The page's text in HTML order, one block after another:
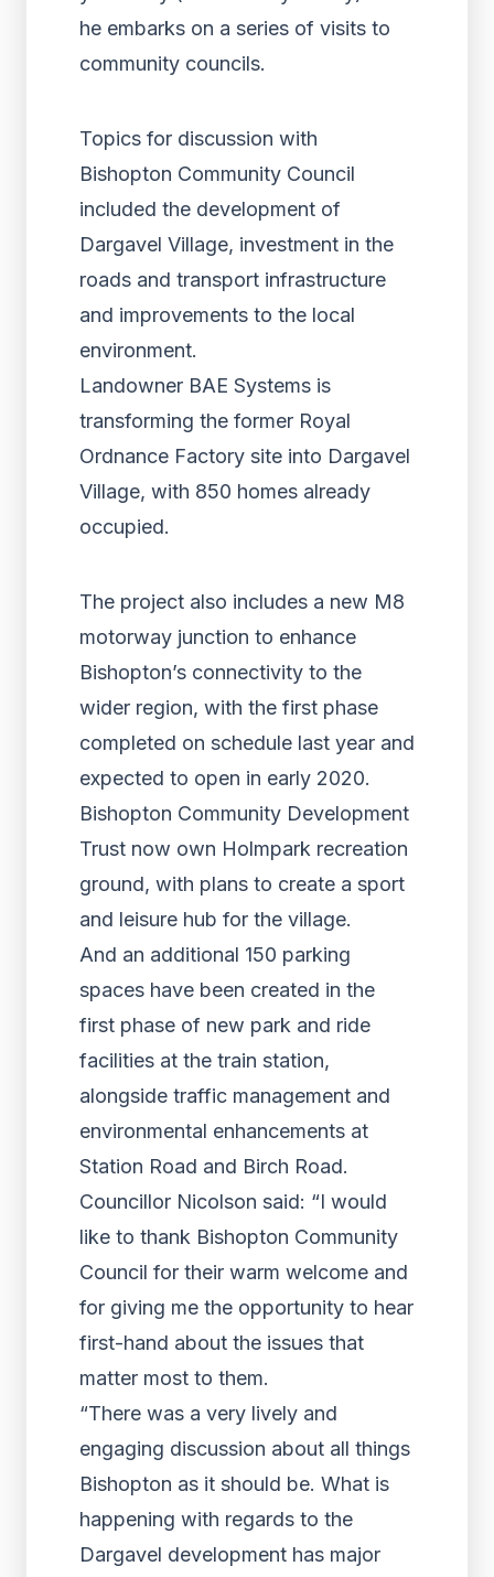
he embarks on a series of visits to
community councils.
Topics for discussion with
Bishopton Community Council
included the development of
Dargavel Village, investment in the
roads and transport infrastructure
and improvements to the local
environment.
Landowner BAE Systems is
transforming the former Royal
Ordnance Factory site into Dargavel
Village, with 850 homes already
occupied.
The project also includes a new M8
motorway junction to enhance
Bishopton’s connectivity to the
wider region, with the first phase
completed on schedule last year and
expected to open in early 2020.
Bishopton Community Development
Trust now own Holmpark recreation
ground, with plans to create a sport
and leisure hub for the village.
And an additional 150 parking
spaces have been created in the
first phase of new park and ride
facilities at the train station,
alongside traffic management and
environmental enhancements at
Station Road and Birch Road.
Councillor Nicolson said: “I would
like to thank Bishopton Community
Council for their warm welcome and
for giving me the opportunity to hear
first-hand about the issues that
matter most to them.
“There was a very lively and
engaging discussion about all things
Bishopton as it should be. What is
happening with regards to the
Dargavel development has major